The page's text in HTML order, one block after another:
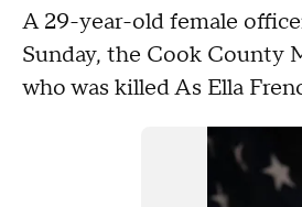
A 29-year-old female
Sunday, the Cook County
who was killed As Ella